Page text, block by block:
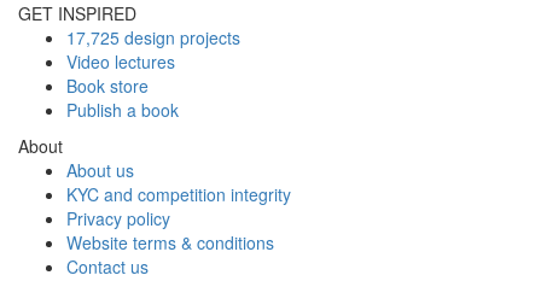
GET INSPIRED
17,725 design projects
Video lectures
Book store
Publish a book
About
About us
KYC and competition integrity
Privacy policy
Website terms & conditions
Contact us